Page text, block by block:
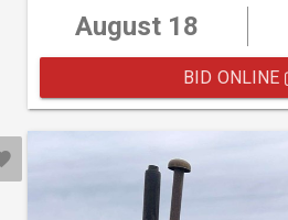
August 18
BID ONLINE